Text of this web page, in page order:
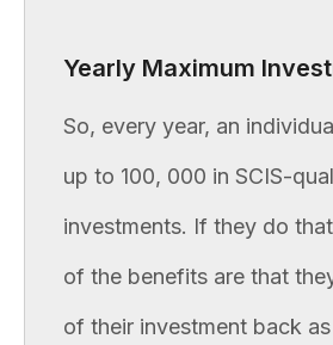
Yearly Maximum
So, every year, an
up to 100, 000 in SCIS-
investments. If they do
of the benefits are that
of their investment back